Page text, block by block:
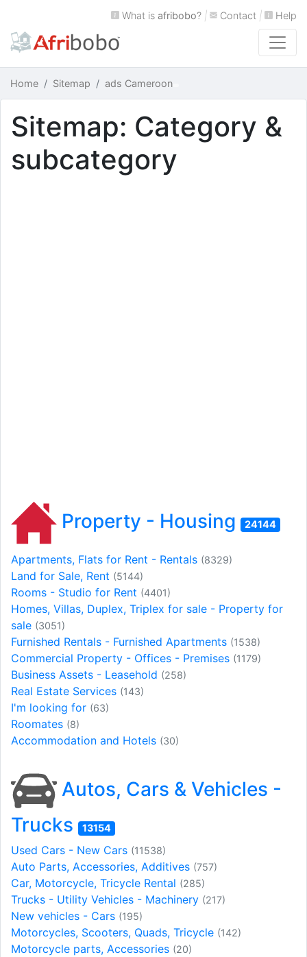
What is afribobo? | Contact | Help
Home Sitemap ads Cameroon
Sitemap: Category &
subcategory
Property - Housing 24144
Apartments, Flats for Rent - Rentals (8329)
Land for Sale, Rent (5144)
Rooms - Studio for Rent (4401)
Homes, Villas, Duplex, Triplex for sale - Property for
sale (3051)
Furnished Rentals - Furnished Apartments (1538)
Commercial Property - Offices - Premises (1179)
Business Assets - Leasehold (258)
Real Estate Services (143)
I'm looking for (63)
Roomates (8)
Accommodation and Hotels (30)
Autos, Cars & Vehicles -
Trucks
13154
Used Cars - New Cars (11538)
Auto Parts, Accessories, Additives (757)
Car, Motorcycle, Tricycle Rental (285)
Trucks - Utility Vehicles - Machinery (217)
New vehicles - Cars (195)
Motorcycles, Scooters, Quads, Tricycle (142)
Motorcycle parts, Accessories (20)